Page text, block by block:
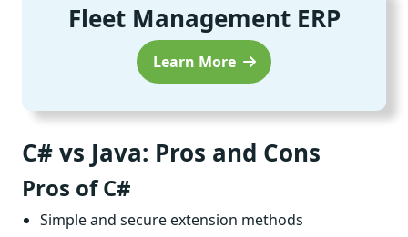
Fleet Management ERP
Learn More
C# vs Java: Pros and Cons
Pros of C#
Simple and secure extension methods